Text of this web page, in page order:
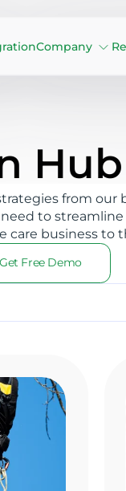
Company
Hub
from
to
care business to
Get Free Demo